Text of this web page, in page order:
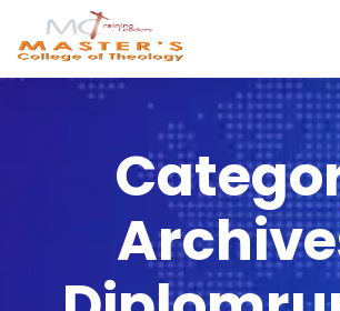
Faculty & Staff
Academics